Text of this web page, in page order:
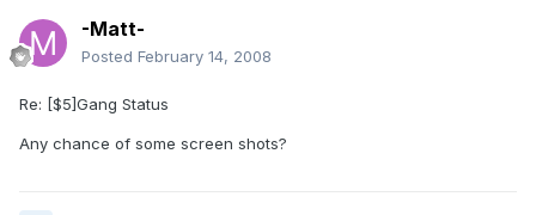
-Matt-
Posted February 14, 2008
Re: [$5]Gang Status
Any chance of some screen shots?